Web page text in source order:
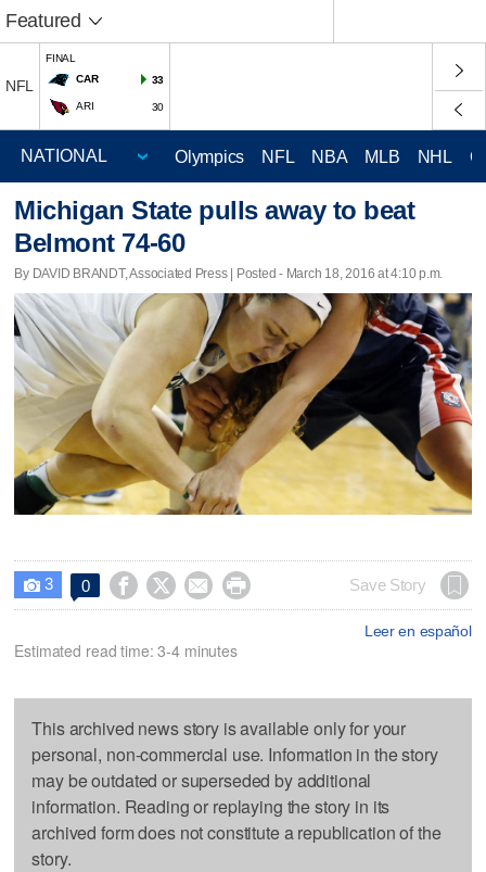
Featured
NFL
FINAL
CAR
33
ARI 30
Olympics NFL NBA MLB NHL
Michigan State pulls away to beat
Belmont 74-60
By DAVID BRANDT, Associated Press | Posted - March 18, 2016 at 4:10 p.m.
 3 0     Save Story
Leer en español
Estimated read time: 3-4 minutes
This archived news story is available only for your
personal, non-commercial use. Information in the story
may be outdated or superseded by additional
information. Reading or replaying the story in its
archived form does not constitute a republication of the
story.